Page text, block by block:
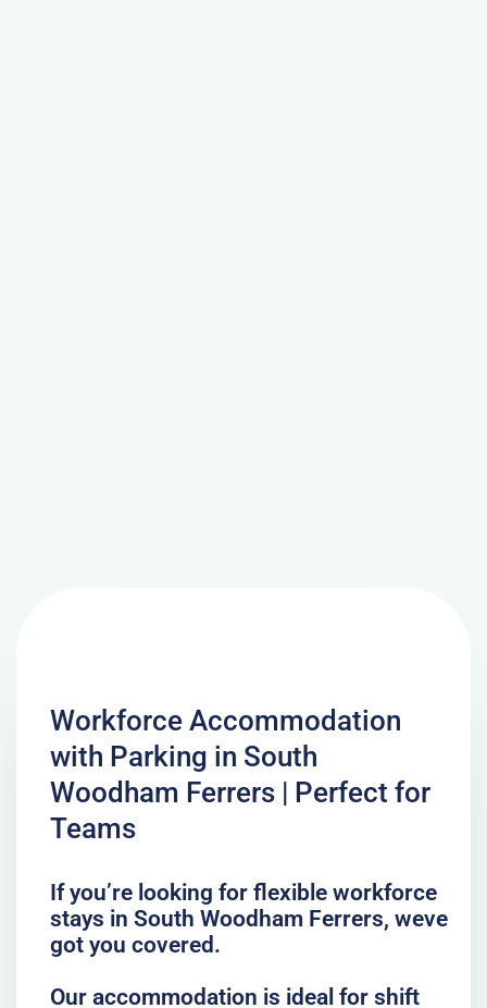
Workforce Accommodation
with Parking in South
Woodham Ferrers | Perfect for
Teams
If you’re looking for flexible workforce
stays in South Woodham Ferrers, weve
got you covered.
Our accommodation is ideal for shift